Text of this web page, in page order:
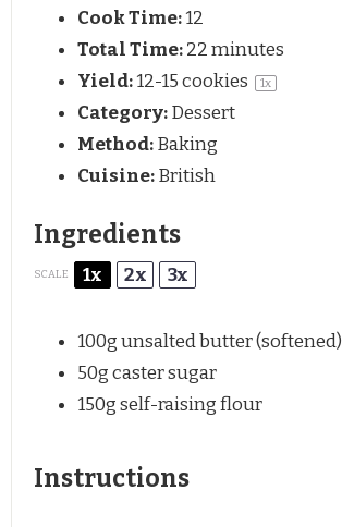
Cook Time:12
Total Time:22 minutes
Yield:12-15cookies 1x
Category:Dessert
Method:Baking
Cuisine:British
Ingredients
SCALE 1x 2x 3x
100gunsalted butter (softened)
50gcaster sugar
150gself-raising flour
Instructions